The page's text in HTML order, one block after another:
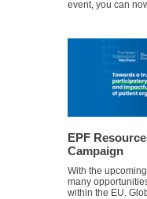
event, you can
EPF
Campaign
With the
many
within the EU.